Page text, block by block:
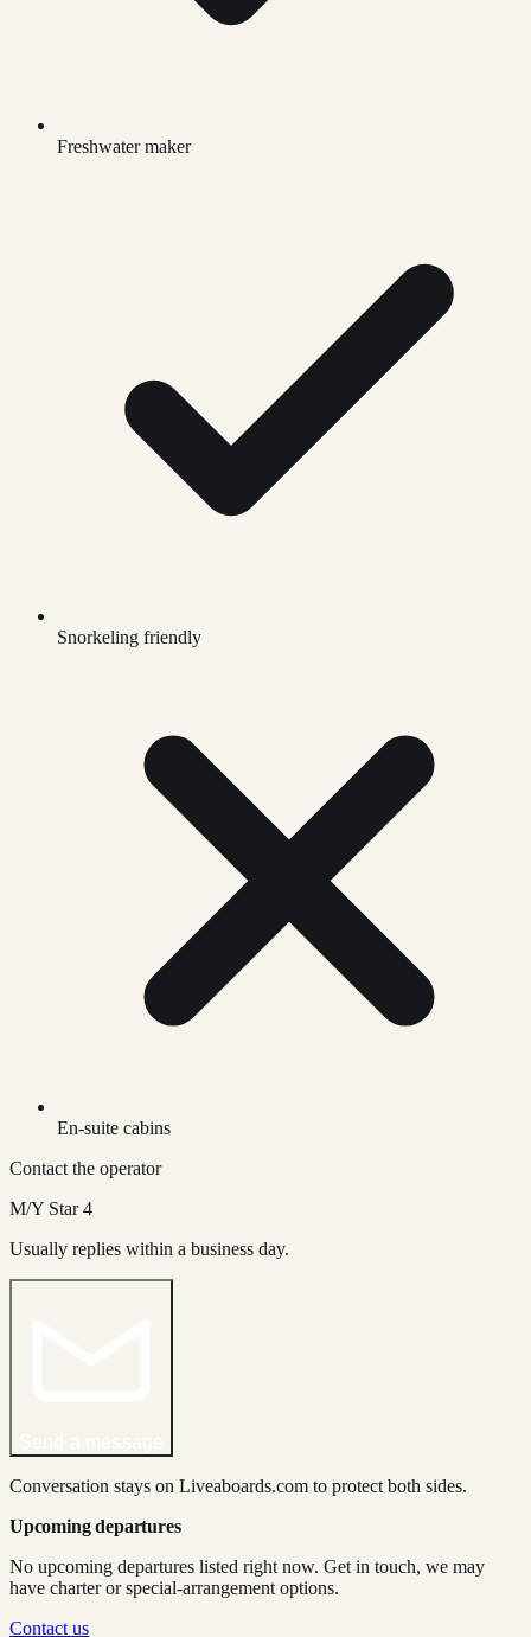
Freshwater maker
Snorkeling friendly
En-suite cabins
Contact the operator
M/Y Star 4
Usually replies within a business day.
Conversation stays on Liveaboards.com to protect both sides.
Upcoming departures
No upcoming departures listed right now. Get in touch, we may
have charter or special-arrangement options.
Contact us